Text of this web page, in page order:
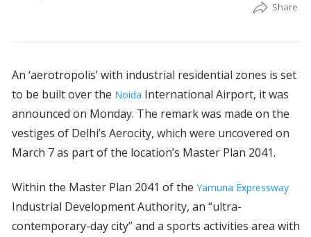
An ‘aerotropolis’ with industrial residential zones is set
to be built over the Noida International Airport, it was
announced on Monday. The remark was made on the
vestiges of Delhi’s Aerocity, which were uncovered on
March 7 as part of the location’s Master Plan 2041.
Within the Master Plan 2041 of the Yamuna Expressway
Industrial Development Authority, an “ultra-
contemporary-day city” and a sports activities area with